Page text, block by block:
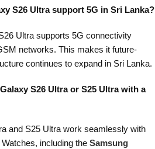
S26 Ultra support 5G in Sri Lanka?
Ultra supports 5G connectivity
networks. This makes it future-
continues to expand in Sri Lanka.
S26 Ultra or S25 Ultra with a
and S25 Ultra work seamlessly with
including the Samsung